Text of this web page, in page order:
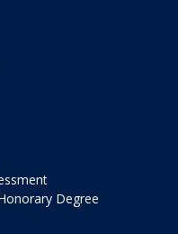
Degree